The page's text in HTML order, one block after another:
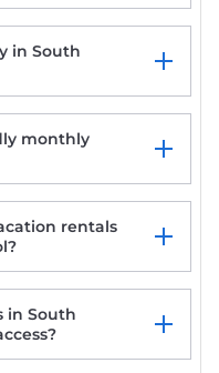
in South
monthly
of Historic District!
@
Balcony
rentals
in South